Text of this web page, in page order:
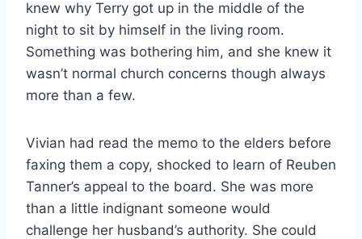
knew why Terry got up in the middle of the
night to sit by himself in the living room.
Something was bothering him, and she knew it
wasn’t normal church concerns though always
more than a few.
Vivian had read the memo to the elders before
faxing them a copy, shocked to learn of Reuben
Tanner’s appeal to the board. She was more
than a little indignant someone would
challenge her husband’s authority. She could